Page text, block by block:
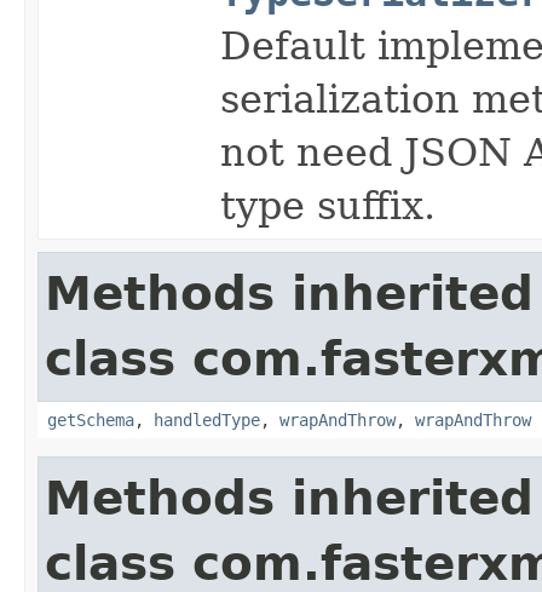
Default
serialization
not need JSON
type suffix.
Methods
class
getSchema, handledType, wrapAndThrow, wrapAndThrow
Methods
class